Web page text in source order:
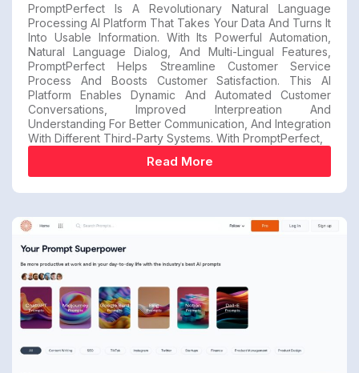
PromptPerfect Is A Revolutionary Natural Language
Processing AI Platform That Takes Your Data And Turns It
Into Usable Information. With Its Powerful Automation,
Natural Language Dialog, And Multi-Lingual Features,
PromptPerfect Helps Streamline Customer Service
Process And Boosts Customer Satisfaction. This AI
Platform Enables Dynamic And Automated Customer
Conversations, Improved Interpreation And
Understanding For Better Communication, And Integration
With Different Third-Party Systems. With PromptPerfect,
Read More